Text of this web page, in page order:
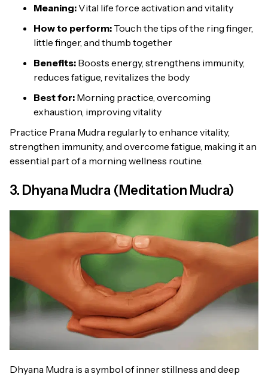
Meaning:Vital life force activation and vitality
How to perform: Touch the tips of the ring finger,
little finger, and thumb together
Benefits: Boosts energy, strengthens immunity,
reduces fatigue, revitalizes the body
Best for: Morning practice, overcoming
exhaustion, improving vitality
Practice Prana Mudra regularly to enhance vitality,
strengthen immunity, and overcome fatigue, making it an
essential part of a morning wellness routine.
3. Dhyana Mudra (Meditation Mudra)
Dhyana Mudra is a symbol of inner stillness and deep